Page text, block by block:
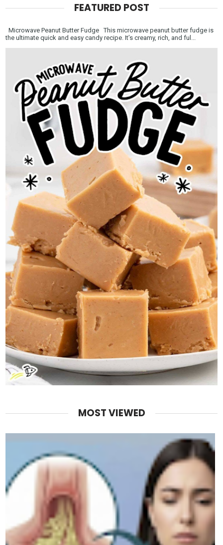
FEATURED POST
Microwave Peanut Butter Fudge This microwave peanut butter fudge is
the ultimate quick and easy candy recipe. It’s creamy, rich, and ful...
MOST VIEWED